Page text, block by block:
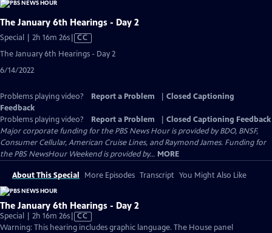
The January 6th Hearings - Day 2
Special | 2h 16m 26sVideo
has
Closed
CC
The January 6th Hearings - Day 2
6/14/2022
Problems playing video? Report a Problem
Closed Captioning
Feedback
Problems playing video?
Report a Problem
Closed Captioning Feedback
Major corporate funding for the PBS News Hour is provided by BDO, BNSF,
Consumer Cellular, American Cruise Lines, and Raymond James. Funding for
the PBS NewsHour Weekend is provided by... MORE
About This Special More Episodes Transcript You Might Also Like
The January 6th Hearings - Day 2
Special | 2h 16m 26sVideo
has
CC
Warning: This hearing includes graphic language. The House panel